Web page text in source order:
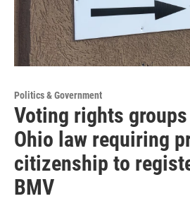
Politics & Government
Voting rights
Ohio law requiring
citizenship to
BMV